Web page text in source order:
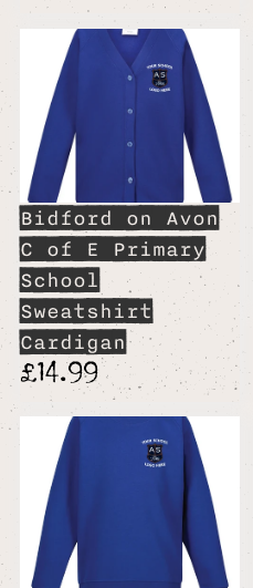
Bidford on Avon
C of E Primary
School
Sweatshirt
Cardigan
£14.99